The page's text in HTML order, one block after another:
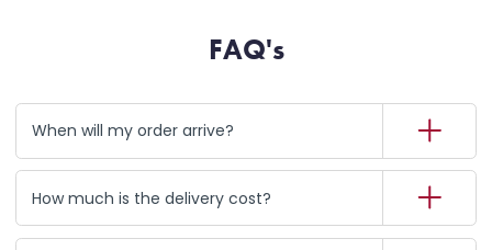
FAQ's
When will my order arrive?
How much is the delivery cost?